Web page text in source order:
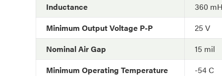
Inductance
360
Minimum Output Voltage P-P
25 V
Nominal Air Gap
15 mil
Minimum Operating Temperature
-54 C